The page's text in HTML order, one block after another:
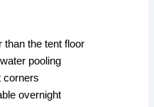
than the tent floor
pooling
corners
overnight